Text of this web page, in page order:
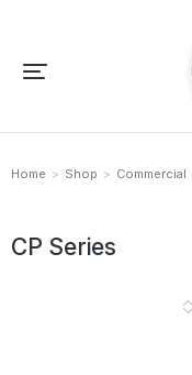
You are here:
Home Shop Commercial
CP Series